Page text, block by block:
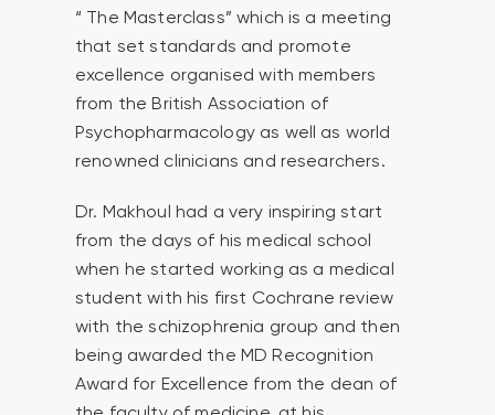
“ The Masterclass” which is a meeting
that set standards and promote
excellence organised with members
from the British Association of
Psychopharmacology as well as world
renowned clinicians and researchers.
Dr. Makhoul had a very inspiring start
from the days of his medical school
when he started working as a medical
student with his first Cochrane review
with the schizophrenia group and then
being awarded the MD Recognition
Award for Excellence from the dean of